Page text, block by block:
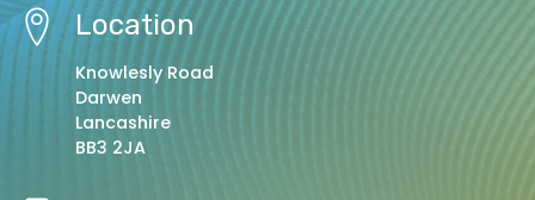
Location
Knowlesly Road
Darwen
Lancashire
BB3 2JA